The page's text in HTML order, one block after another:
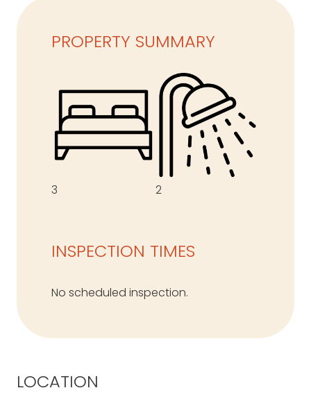
PROPERTY SUMMARY
3 2
INSPECTION TIMES
No scheduled inspection.
LOCATION